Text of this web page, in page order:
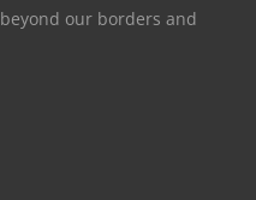
our borders and